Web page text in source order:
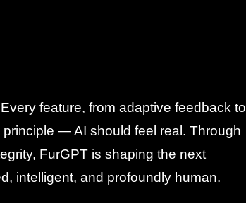
feature, from adaptive feedback to
— AI should feel real. Through
FurGPT is shaping the next
intelligent, and profoundly human.